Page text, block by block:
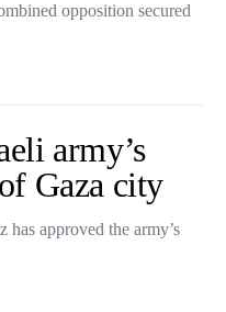
opposition secured
army’s
Gaza city
has approved the army’s